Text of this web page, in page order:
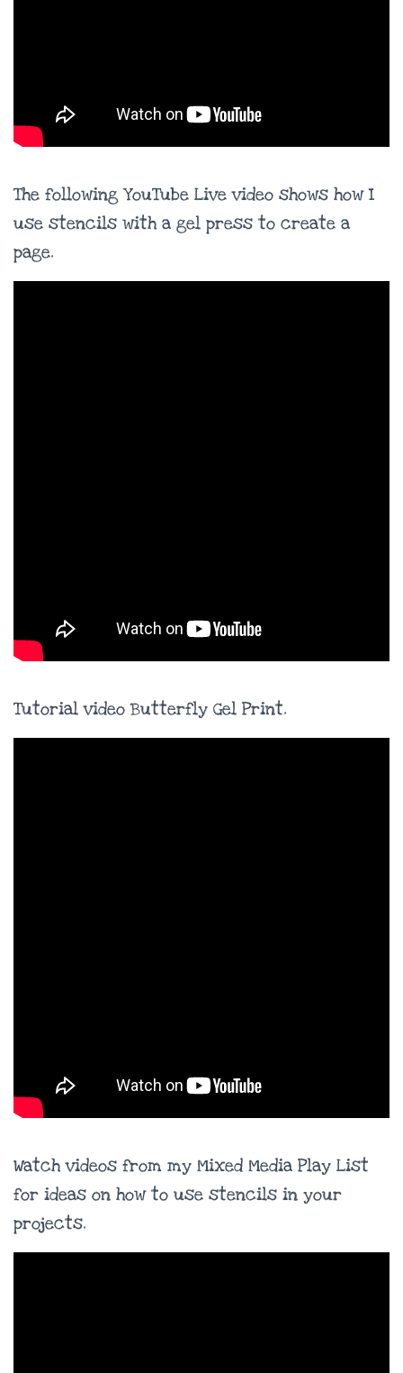
The following YouTube Live video shows how I
use stencils with a gel press to create a
page.
Tutorial video Butterfly Gel Print.
Watch videos from my Mixed Media Play List
for ideas on how to use stencils in your
projects.